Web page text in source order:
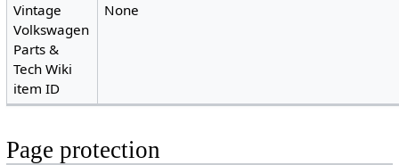
Vintage
Volkswagen
Parts &
Tech Wiki
item ID
None
Page protection